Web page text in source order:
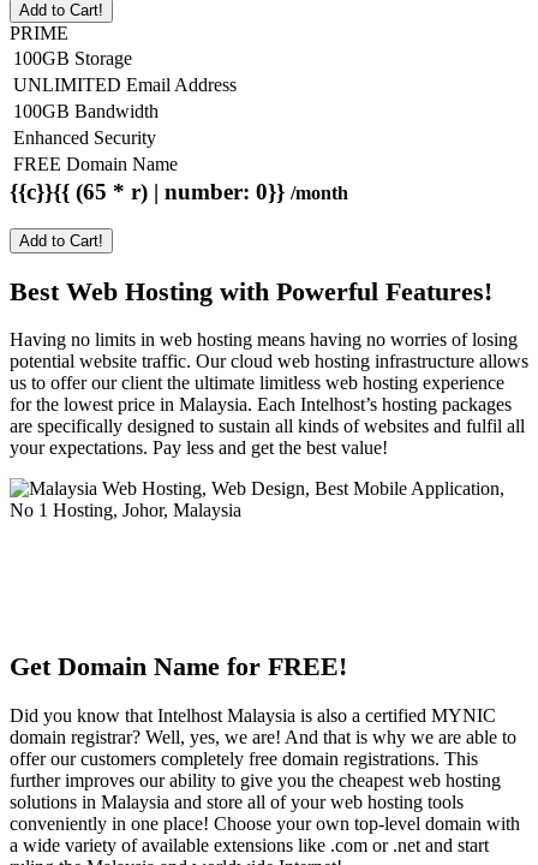
Add to Cart!
PRIME
100GB Storage
UNLIMITED Email Address
100GB Bandwidth
Enhanced Security
FREE Domain Name
{{c}}{{ (65 * r) | number: 0}} /month
Add to Cart!
Best Web Hosting with Powerful Features!
Having no limits in web hosting means having no worries of losing
potential website traffic. Our cloud web hosting infrastructure allows
us to offer our client the ultimate limitless web hosting experience
for the lowest price in Malaysia. Each Intelhost’s hosting packages
are specifically designed to sustain all kinds of websites and fulfil all
your expectations. Pay less and get the best value!
Get Domain Name for FREE!
Did you know that Intelhost Malaysia is also a certified MYNIC
domain registrar? Well, yes, we are! And that is why we are able to
offer our customers completely free domain registrations. This
further improves our ability to give you the cheapest web hosting
solutions in Malaysia and store all of your web hosting tools
conveniently in one place! Choose your own top-level domain with
a wide variety of available extensions like .com or .net and start